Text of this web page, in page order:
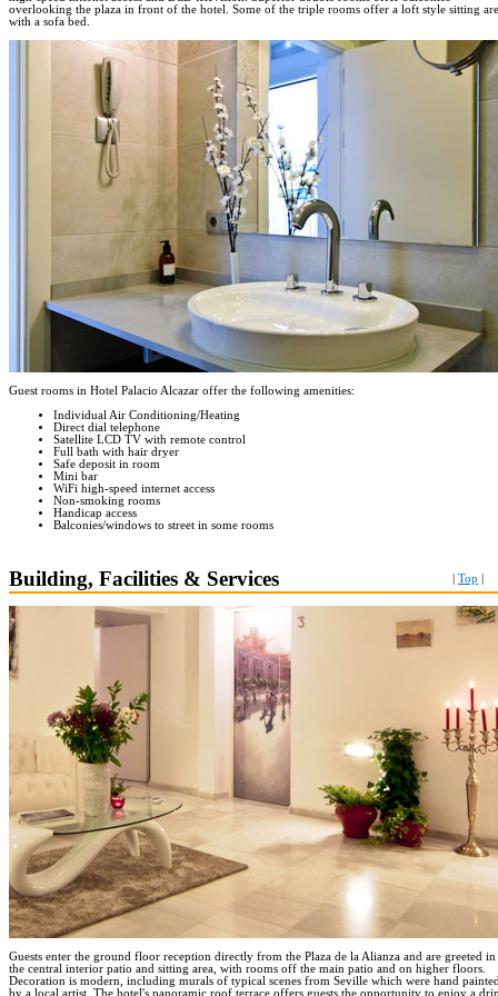
overlooking the plaza in front of the hotel. Some of the triple rooms offer a loft style sitting
with a sofa bed.
Guest rooms in Hotel Palacio Alcazar offer the following amenities:
Individual Air Conditioning/Heating
Direct dial telephone
Satellite LCD TV with remote control
Full bath with hair dryer
Safe deposit in room
Mini bar
WiFi high-speed internet access
Non-smoking rooms
Handicap access
Balconies/windows to street in some rooms
Building, Facilities & Services Top
Guests enter the ground floor reception directly from the Plaza de la Alianza and are greeted in
the central interior patio and sitting area, with rooms off the main patio and on higher floors.
Decoration is modern, including murals of typical scenes from Seville which were hand
by a local artist. The hotel's panoramic roof terrace offers guests the opportunity to enjoy a